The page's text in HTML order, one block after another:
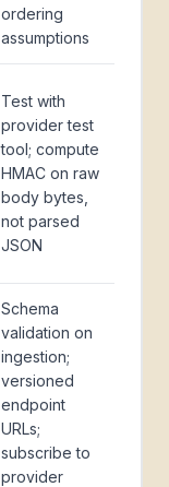
ordering
assumptions
Test with
provider test
tool; compute
HMAC on raw
body bytes,
not parsed
JSON
Schema
validation on
ingestion;
versioned
endpoint
URLs;
subscribe to
provider